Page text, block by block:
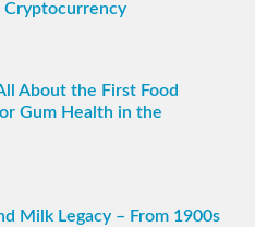
Cryptocurrency
About the First Food
Gum Health in the
Milk Legacy – From 1900s